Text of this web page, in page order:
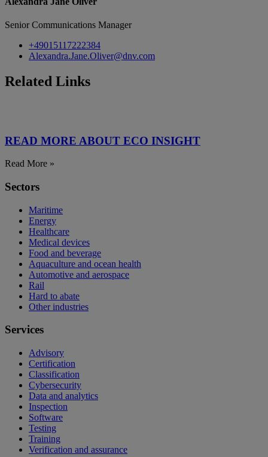
Senior Communications Manager
+49015117222384
Alexandra.Jane.Oliver@dnv.com
Related Links
READ MORE ABOUT ECO INSIGHT
Read More »
Sectors
Maritime
Energy
Healthcare
Medical devices
Food and beverage
Aquaculture and ocean health
Automotive and aerospace
Rail
Hard to abate
Other industries
Services
Advisory
Certification
Classification
Cybersecurity
Data and analytics
Inspection
Software
Testing
Training
Verification and assurance